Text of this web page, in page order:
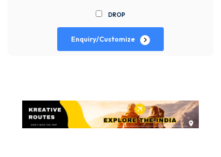
DROP
Enquiry/Customize